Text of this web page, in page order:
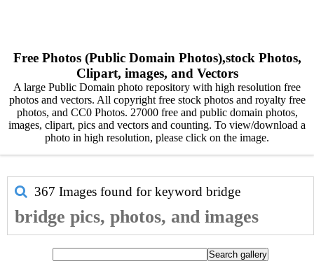
Free Photos (Public Domain Photos),stock Photos,
Clipart, images, and Vectors
A large Public Domain photo repository with high resolution free
photos and vectors. All copyright free stock photos and royalty free
photos, and CC0 Photos. 27000 free and public domain photos,
images, clipart, pics and vectors and counting. To view/download a
photo in high resolution, please click on the image.
367 Images found for keyword bridge
bridge pics, photos, and images